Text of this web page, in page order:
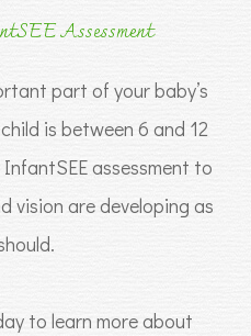
Assessment
part of your baby’s
is between 6 and 12
assessment to
vision are developing as
to learn more about